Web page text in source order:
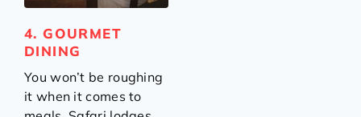
4. GOURMET
DINING
You won’t be roughing
it when it comes to